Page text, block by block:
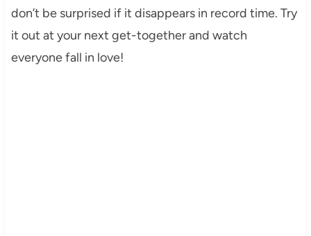
don’t be surprised if it disappears in record time. Try
it out at your next get-together and watch
everyone fall in love!